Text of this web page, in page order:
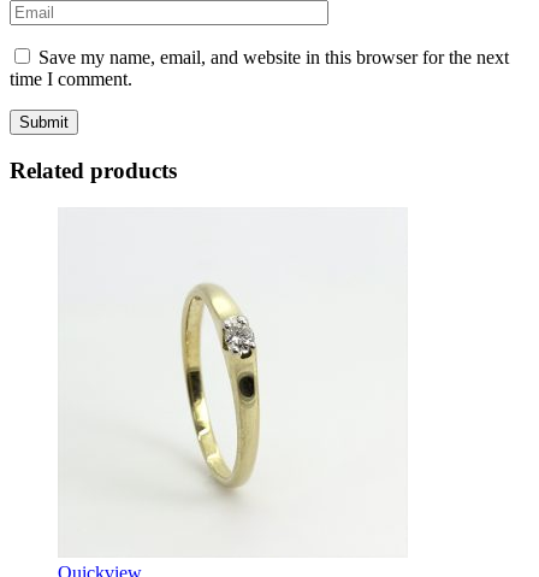
Save my name, email, and website in this browser for the next
time I comment.
Related products
Quickview